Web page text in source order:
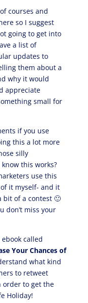
courses and
so I suggest
going to get into
a list of
updates to
them about a
why it would
appreciate
small for
if you use
this a lot more
silly
this works?
use this
it myself- and it
bit of a contest 🙂
don’t miss your
called
Your Chances of
what kind
to retweet
order to get the
Holiday!